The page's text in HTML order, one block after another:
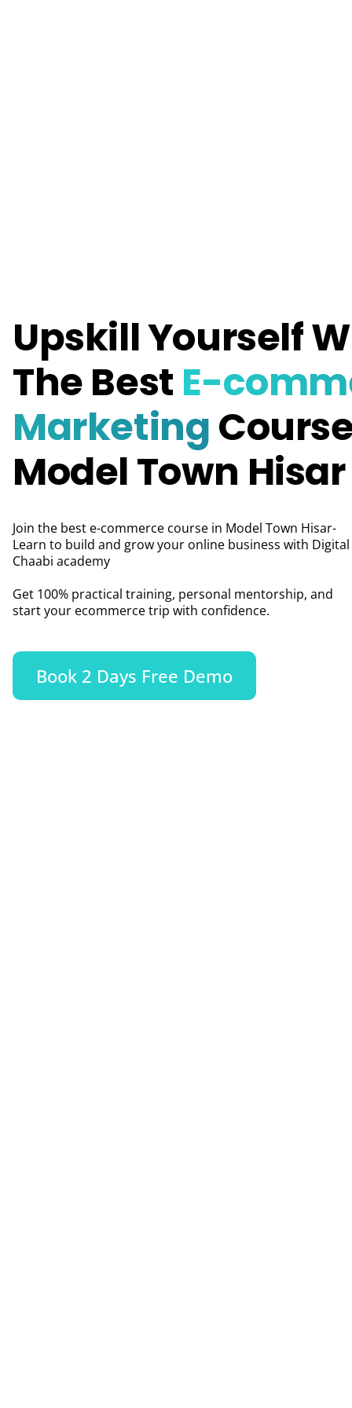
Upskill Yourself
The Best E-
Marketing
Model Town Hisar
Join the best e-commerce course in Model Town Hisar-
Learn to build and grow your online business with Digital
Chaabi academy
Get 100% practical training, personal mentorship, and
start your ecommerce trip with confidence.
Book 2 Days Free Demo